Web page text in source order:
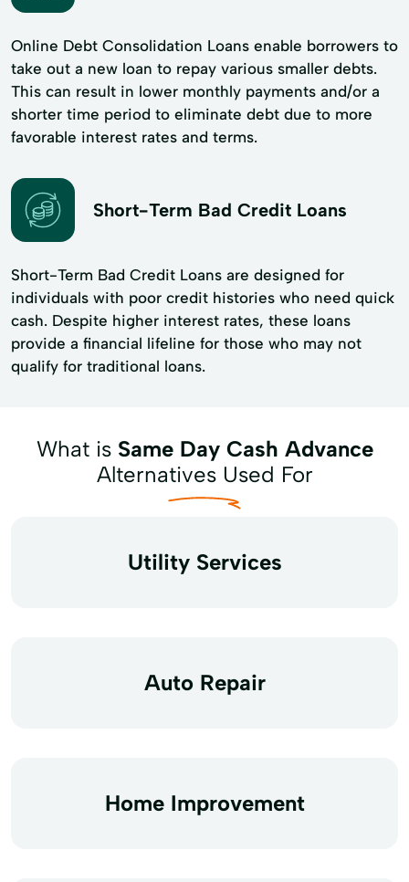
Online Debt Consolidation Loans enable borrowers to
take out a new loan to repay various smaller debts.
This can result in lower monthly payments and/or a
shorter time period to eliminate debt due to more
favorable interest rates and terms.
Short-Term Bad Credit Loans
Short-Term Bad Credit Loans are designed for
individuals with poor credit histories who need quick
cash. Despite higher interest rates, these loans
provide a financial lifeline for those who may not
qualify for traditional loans.
What is Same Day Cash Advance
Alternatives Used For
Utility Services
Auto Repair
Home Improvement